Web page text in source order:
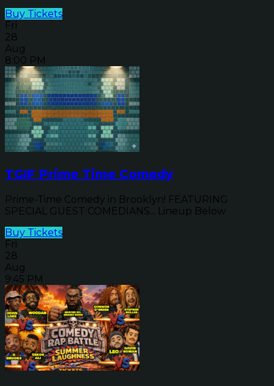
Buy Tickets
Fri
28
Aug
8:00 PM
TGIF Prime Time Comedy
Prime-Time Comedy in Brooklyn! FEATURING
SPECIAL GUEST COMEDIANS... Lineup Below
Buy Tickets
Fri
28
Aug
9:45 PM